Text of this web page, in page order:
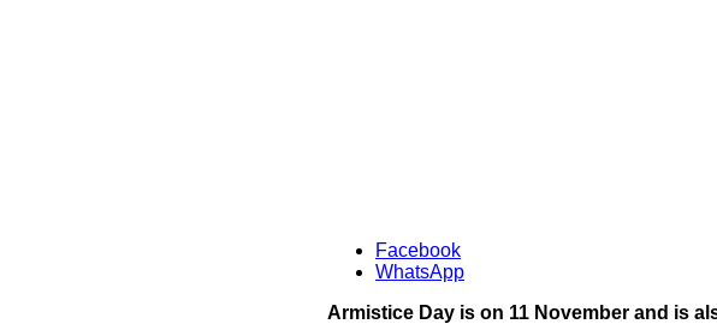
Facebook
WhatsApp
Armistice Day is on 11 November and is